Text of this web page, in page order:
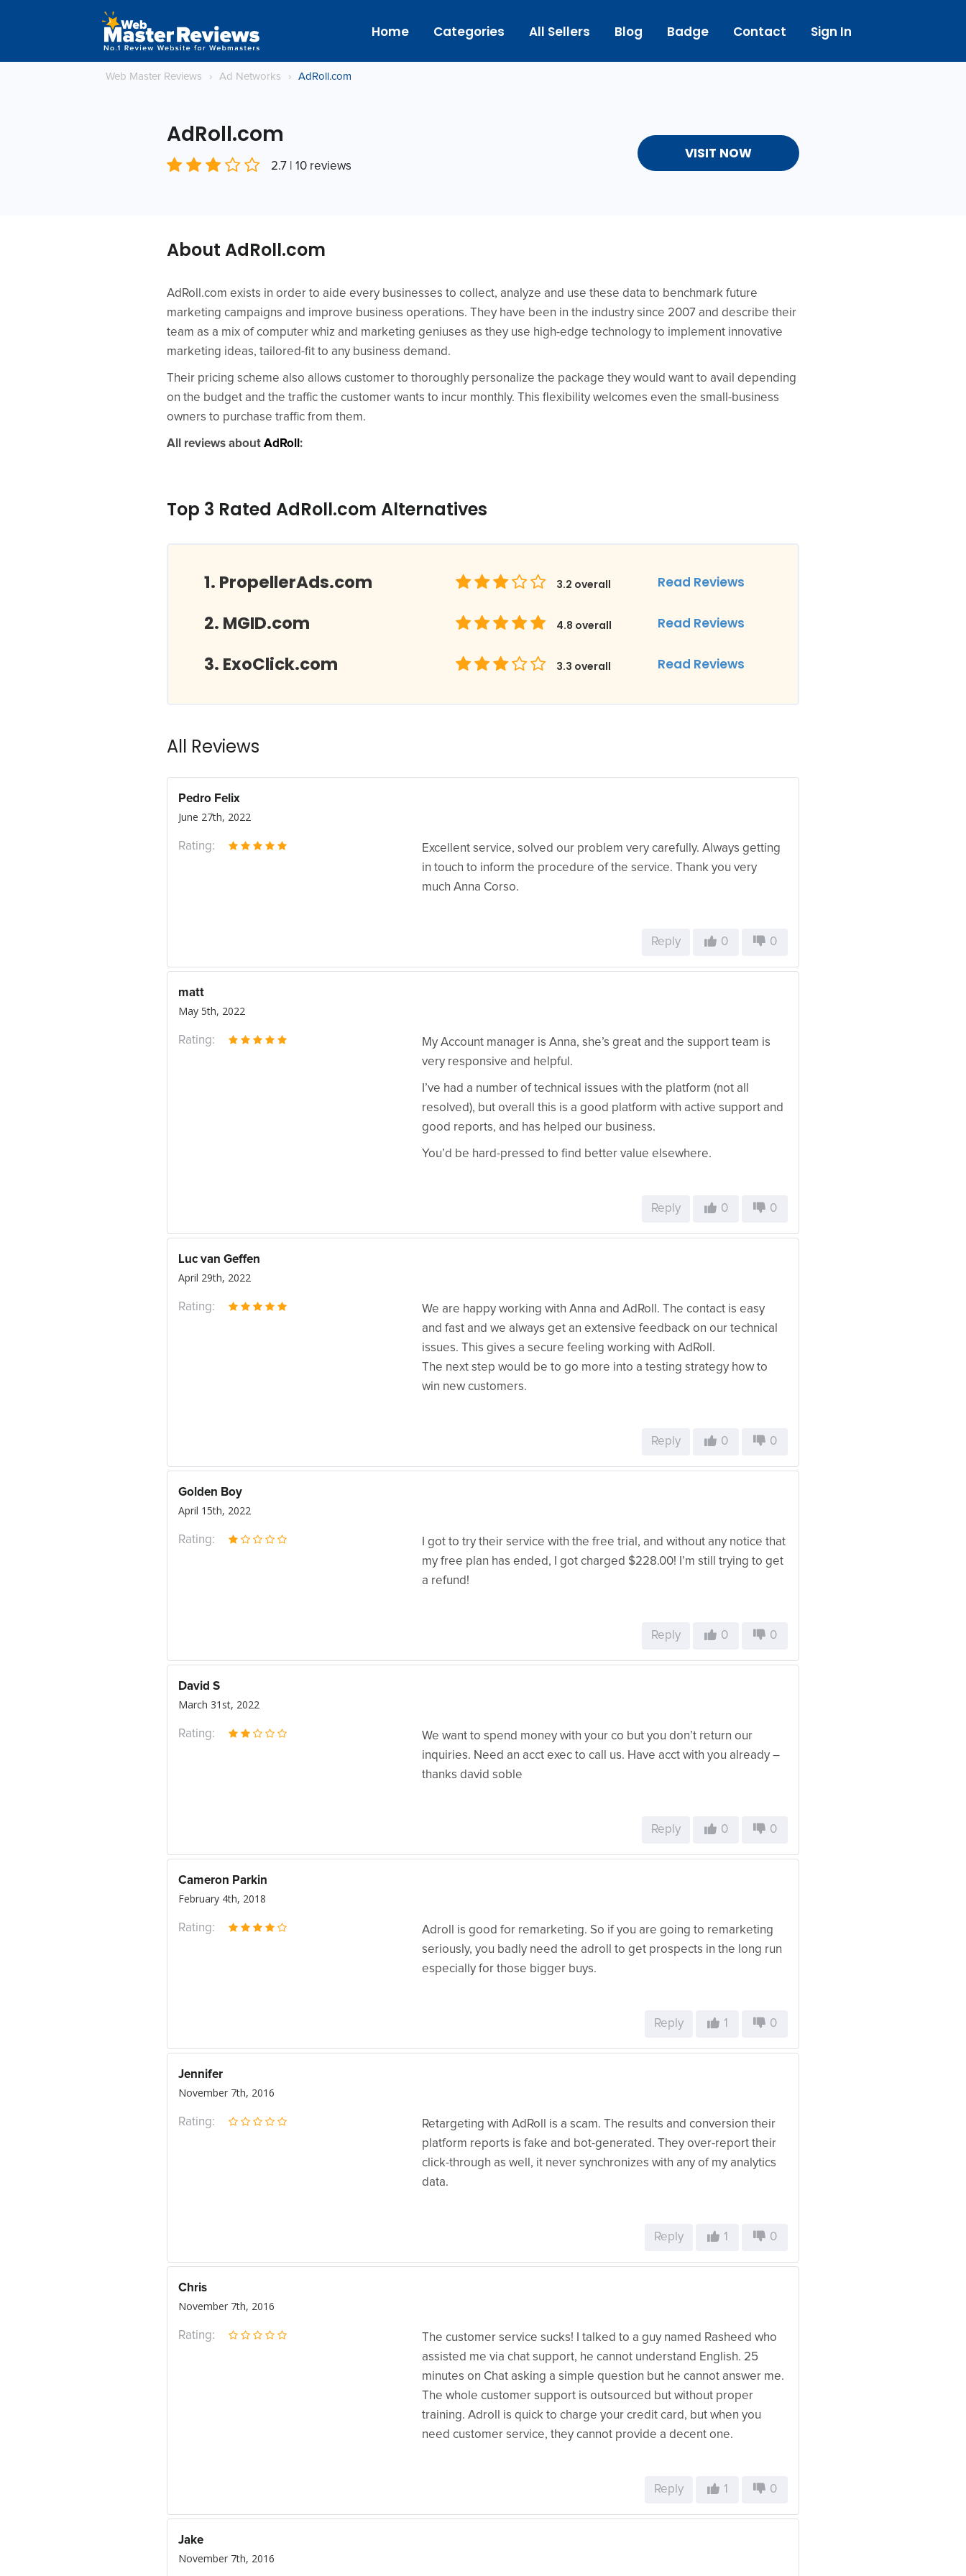
Home Categories All Sellers Blog Badge Contact Sign In
Web Master Reviews › Ad Networks › AdRoll.com
AdRoll.com
2.7 | 10 reviews
VISIT NOW
About AdRoll.com
AdRoll.com exists in order to aide every businesses to collect, analyze and use these data to benchmark future
marketing campaigns and improve business operations. They have been in the industry since 2007 and describe their
team as a mix of computer whiz and marketing geniuses as they use high-edge technology to implement innovative
marketing ideas, tailored-fit to any business demand.
Their pricing scheme also allows customer to thoroughly personalize the package they would want to avail depending
on the budget and the traffic the customer wants to incur monthly. This flexibility welcomes even the small-business
owners to purchase traffic from them.
All reviews about AdRoll :
Top 3 Rated AdRoll.com Alternatives
PropellerAds.com 3.2 overall Read Reviews
MGID.com 4.8 overall Read Reviews
ExoClick.com 3.3 overall Read Reviews
All Reviews
Pedro Felix
June 27th, 2022
Excellent service, solved our problem very carefully. Always getting
in touch to inform the procedure of the service. Thank you very
much Anna Corso.
Rating:
Reply 0 0
matt
May 5th, 2022
My Account manager is Anna, she’s great and the support team is
very responsive and helpful.
I’ve had a number of technical issues with the platform (not all
resolved), but overall this is a good platform with active support and
good reports, and has helped our business.
You’d be hard-pressed to find better value elsewhere.
Rating:
Reply 0 0
Luc van Geffen
April 29th, 2022
We are happy working with Anna and AdRoll. The contact is easy
and fast and we always get an extensive feedback on our technical
issues. This gives a secure feeling working with AdRoll.
The next step would be to go more into a testing strategy how to
win new customers.
Rating:
Reply 0 0
Golden Boy
April 15th, 2022
I got to try their service with the free trial, and without any notice that
my free plan has ended, I got charged $228.00! I’m still trying to get
a refund!
Rating:
Reply 0 0
David S
March 31st, 2022
We want to spend money with your co but you don’t return our
inquiries. Need an acct exec to call us. Have acct with you already –
thanks david soble
Rating:
Reply 0 0
Cameron Parkin
February 4th, 2018
Adroll is good for remarketing. So if you are going to remarketing
seriously, you badly need the adroll to get prospects in the long run
especially for those bigger buys.
Rating:
Reply 1 0
Jennifer
November 7th, 2016
Retargeting with AdRoll is a scam. The results and conversion their
platform reports is fake and bot-generated. They over-report their
click-through as well, it never synchronizes with any of my analytics
data.
Rating:
Reply 1 0
Chris
November 7th, 2016
The customer service sucks! I talked to a guy named Rasheed who
assisted me via chat support, he cannot understand English. 25
minutes on Chat asking a simple question but he cannot answer me.
The whole customer support is outsourced but without proper
training. Adroll is quick to charge your credit card, but when you
need customer service, they cannot provide a decent one.
Rating:
Reply 1 0
Jake
November 7th, 2016